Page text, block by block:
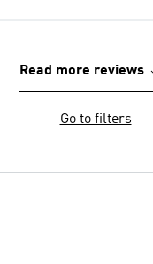
Read more reviews
Go to filters